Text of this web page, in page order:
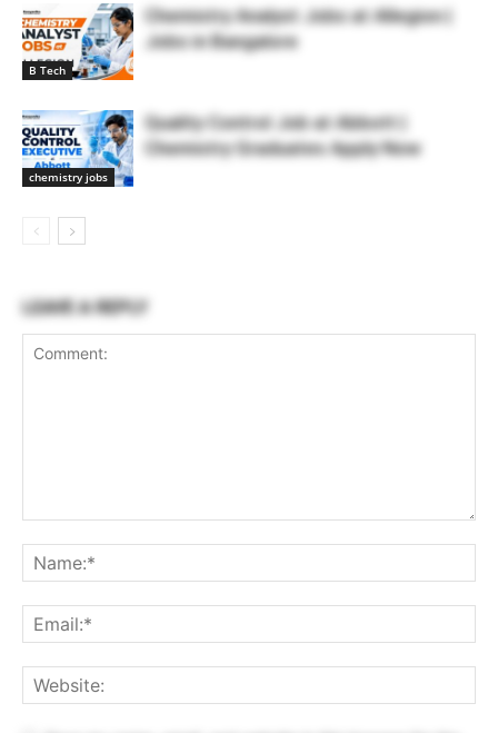
B Tech
Chemistry Analyst Jobs at Allegion |
Jobs in Bangalore
chemistry jobs
Quality Control Job at Abbott |
Chemistry Graduates Apply Now
LEAVE A REPLY